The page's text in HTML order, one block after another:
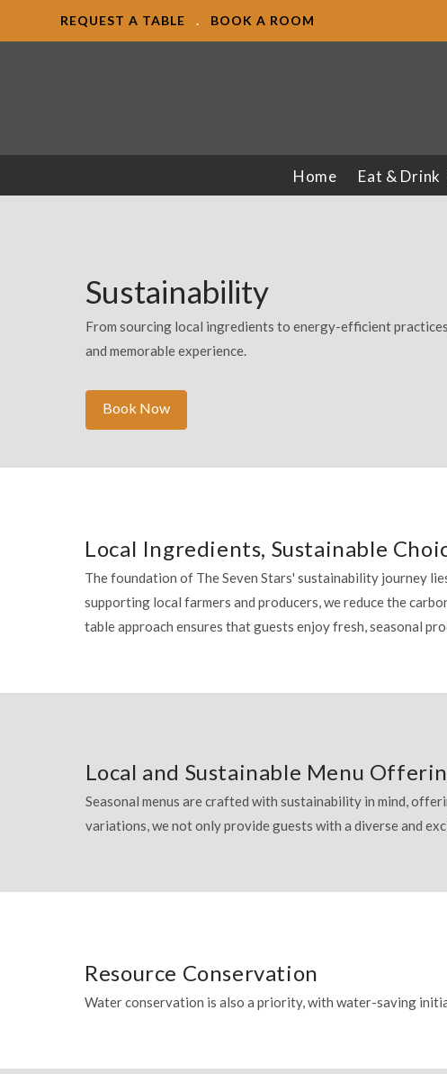
REQUEST A TABLE . BOOK A ROOM
Home Eat & Drink
Sustainability
From sourcing local ingredients to energy-efficient
and memorable experience.
Book Now
Local Ingredients, Sustainable
The foundation of The Seven Stars' sustainability journey
supporting local farmers and producers, we reduce the
table approach ensures that guests enjoy fresh, seasonal
Local and Sustainable Menu
Seasonal menus are crafted with sustainability in mind,
variations, we not only provide guests with a diverse and
Resource Conservation
Water conservation is also a priority, with water-saving